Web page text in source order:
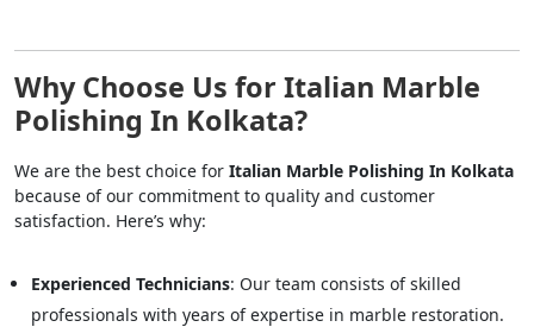
Why Choose Us for Italian Marble
Polishing In Kolkata?
We are the best choice for Italian Marble Polishing In Kolkata
because of our commitment to quality and customer
satisfaction. Here’s why:
Experienced Technicians: Our team consists of skilled
professionals with years of expertise in marble restoration.